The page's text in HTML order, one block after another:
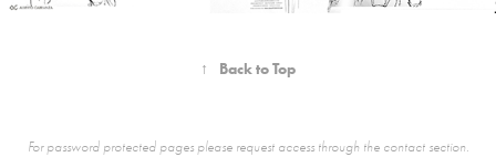
↑ Back to Top
For password protected pages please request access through the contact section.